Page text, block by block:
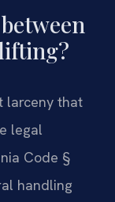
larceny that
legal
Code §
handling